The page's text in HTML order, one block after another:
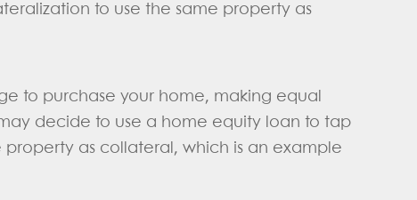
to use the same property as
to purchase your home, making equal
decide to use a home equity loan to tap
as collateral, which is an example